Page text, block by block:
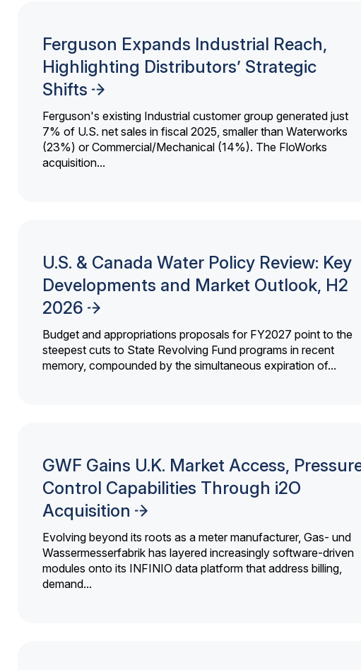
Ferguson Expands Industrial Reach,
Highlighting Distributors’ Strategic
Shifts
Ferguson's existing Industrial customer group generated just
7% of U.S. net sales in fiscal 2025, smaller than Waterworks
(23%) or Commercial/Mechanical (14%). The FloWorks
acquisition...
U.S. & Canada Water Policy Review: Key
Developments and Market Outlook, H2
2026
Budget and appropriations proposals for FY2027 point to the
steepest cuts to State Revolving Fund programs in recent
memory, compounded by the simultaneous expiration of...
GWF Gains U.K. Market Access,
Control Capabilities Through i2O
Acquisition
Evolving beyond its roots as a meter manufacturer, Gas- und
Wassermesserfabrik has layered increasingly software-driven
modules onto its INFINIO data platform that address billing,
demand...